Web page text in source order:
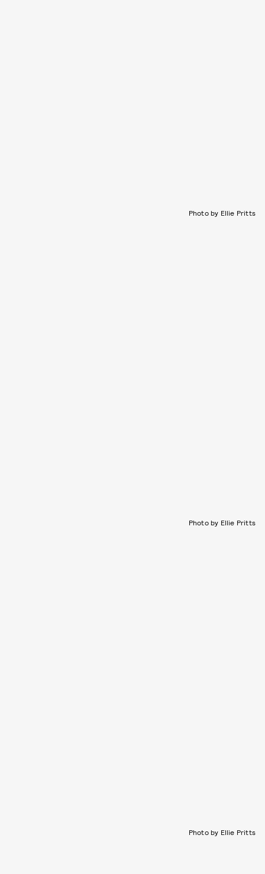
Photo by Ellie Pritts
Photo by Ellie Pritts
Photo by Ellie Pritts